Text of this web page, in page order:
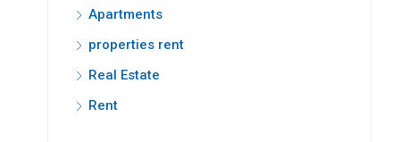
Apartments
properties rent
Real Estate
Rent